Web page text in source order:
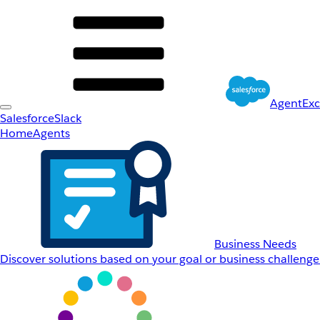
SalesforceSlack
HomeAgents
Business Needs
Discover solutions based on your goal or business